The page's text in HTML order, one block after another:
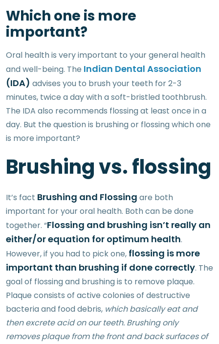
Which one is more
important?
Oral health is very important to your general health
and well-being. The Indian Dental Association
(IDA) advises you to brush your teeth for 2-3
minutes, twice a day with a soft-bristled toothbrush.
The IDA also recommends flossing at least once in a
day. But the question is brushing or flossing which one
is more important?
Brushing vs. flossing
It’s fact Brushing and Flossing are both
important for your oral health. Both can be done
together. “Flossing and brushing isn’t really an
either/or equation for optimum health.
However, if you had to pick one, flossing is more
important than brushing if done correctly. The
goal of flossing and brushing is to remove plaque.
Plaque consists of active colonies of destructive
bacteria and food debris, which basically eat and
then excrete acid on our teeth. Brushing only
removes plaque from the front and back surfaces of